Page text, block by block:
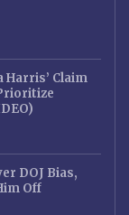
Harris’ Claim
DOJ Bias,
Off